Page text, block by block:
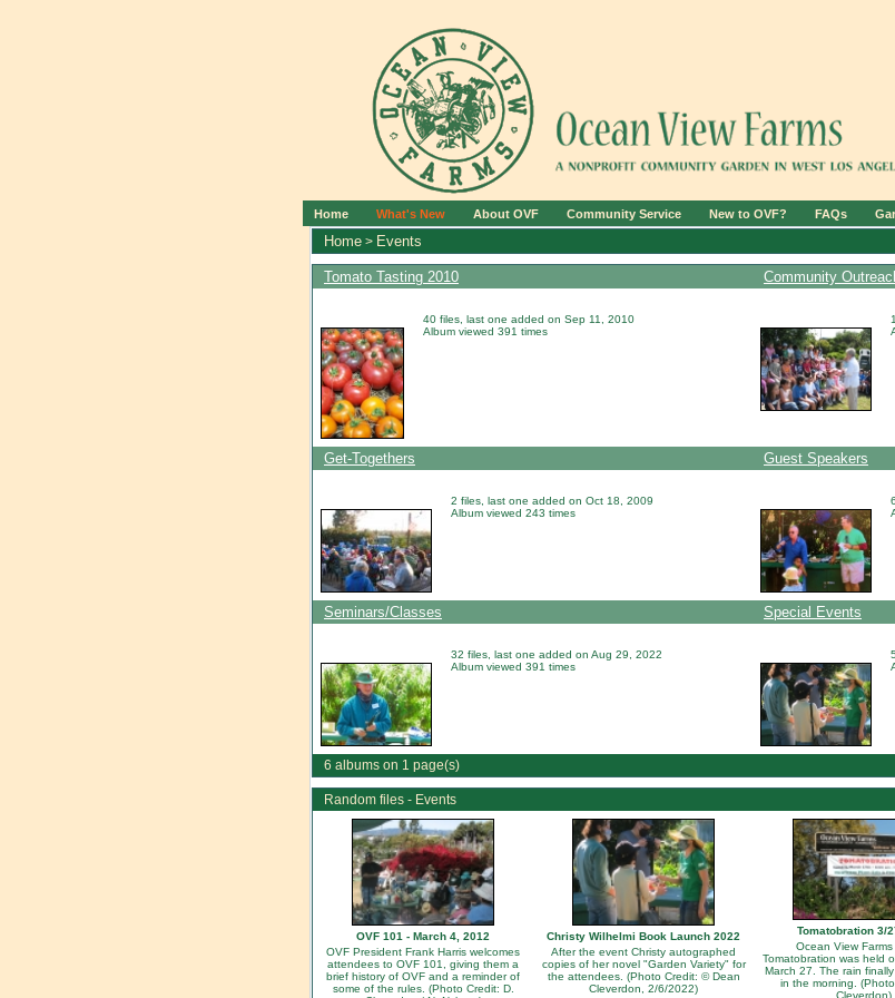
Home What's New About OVF Community Service New to OVF? FAQs
Home > Events
Tomato Tasting 2010
40 files, last one added on Sep 11, 2010
Album viewed 391 times
Community
Get-Togethers
2 files, last one added on Oct 18, 2009
Album viewed 243 times
Guest Speakers
Seminars/Classes
32 files, last one added on Aug 29, 2022
Album viewed 391 times
Special Events
6 albums on 1 page(s)
Random files - Events
OVF 101 - March 4, 2012
OVF President Frank Harris welcomes
attendees to OVF 101, giving them a
brief history of OVF and a reminder of
some of the rules. (Photo Credit: D.
Christy Wilhelmi Book Launch 2022
After the event Christy autographed
copies of her novel "Garden Variety" for
the attendees. (Photo Credit: © Dean
Cleverdon, 2/6/2022)
Tomatobration 3/
Ocean View
Tomatobration was held
March 27. The rain
in the morning. (Photo
Cleverdon)